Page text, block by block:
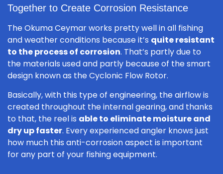
Together to Create Corrosion Resistance
The Okuma Ceymar works pretty well in all fishing
and weather conditions because it’s quite resistant
to the process of corrosion. That’s partly due to
the materials used and partly because of the smart
design known as the Cyclonic Flow Rotor.
Basically, with this type of engineering, the airflow is
created throughout the internal gearing, and thanks
to that, the reel is able to eliminate moisture and
dry up faster. Every experienced angler knows just
how much this anti-corrosion aspect is important
for any part of your fishing equipment.